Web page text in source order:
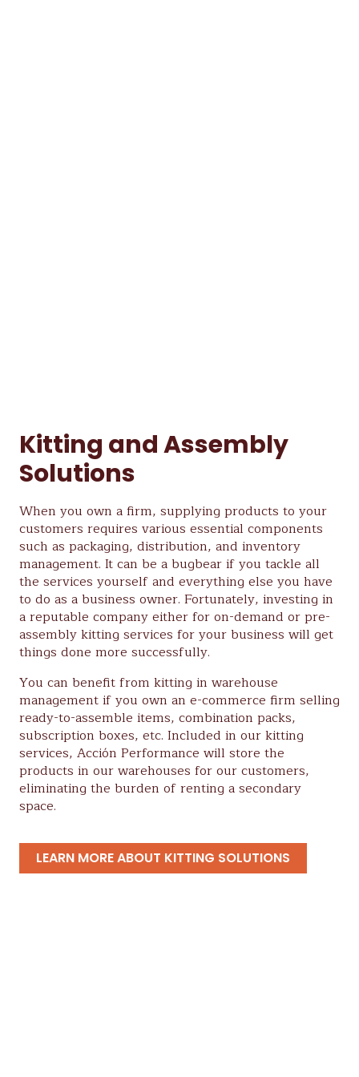
Kitting and Assembly
Solutions
When you own a firm, supplying products to your
customers requires various essential components
such as packaging, distribution, and inventory
management. It can be a bugbear if you tackle all
the services yourself and everything else you have
to do as a business owner. Fortunately, investing in
a reputable company either for on-demand or pre-
assembly kitting services for your business will get
things done more successfully.
You can benefit from kitting in warehouse
management if you own an e-commerce firm selling
ready-to-assemble items, combination packs,
subscription boxes, etc. Included in our kitting
services, Acción Performance will store the
products in our warehouses for our customers,
eliminating the burden of renting a secondary
space.
LEARN MORE ABOUT KITTING SOLUTIONS